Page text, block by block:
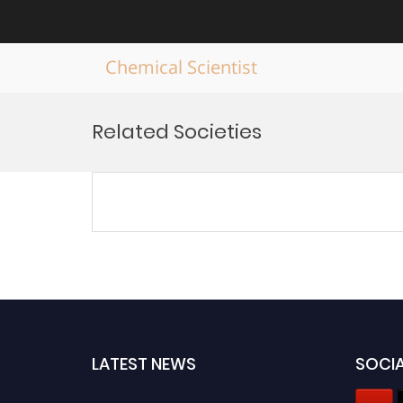
Chemical Scientist
Related Societies
LATEST NEWS